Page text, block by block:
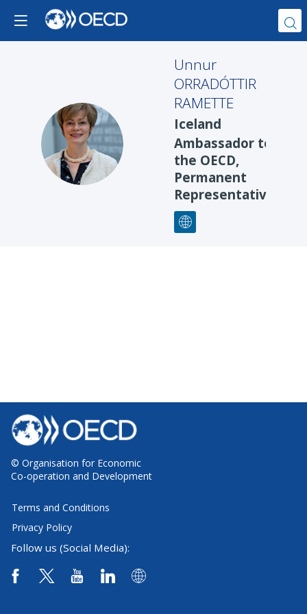
UOR
Unnur
ORRADÓTTIR
RAMETTE
Iceland
Ambassador to
the OECD,
Permanent
Representative
© Organisation for Economic
Co-operation and Development
Terms and Conditions
Privacy Policy
Follow us (Social Media):